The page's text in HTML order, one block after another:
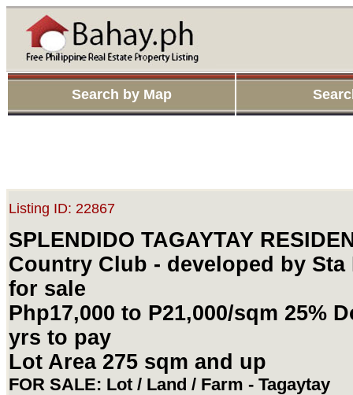
Search by Map
Listing ID: 22867
SPLENDIDO TAGAYTAY
Country Club - developed by
for sale
Php17,000 to P21,000/sqm 25%
yrs to pay
Lot Area 275 sqm and up
FOR SALE: Lot / Land / Farm - Tagaytay